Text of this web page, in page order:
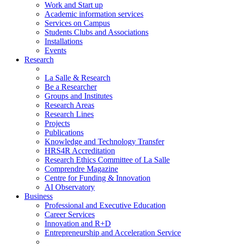
Work and Start up
Academic information services
Services on Campus
Students Clubs and Associations
Installations
Events
Research
La Salle & Research
Be a Researcher
Groups and Institutes
Research Areas
Research Lines
Projects
Publications
Knowledge and Technology Transfer
HRS4R Accreditation
Research Ethics Committee of La Salle
Comprendre Magazine
Centre for Funding & Innovation
AI Observatory
Business
Professional and Executive Education
Career Services
Innovation and R+D
Entrepreneurship and Acceleration Service